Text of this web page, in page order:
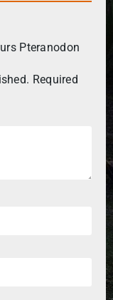
Pteranodon
Required